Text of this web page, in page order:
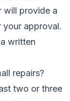
will provide a
approval.
written
repairs?
two or three